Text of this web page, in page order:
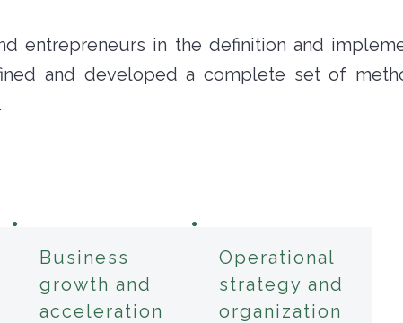
entrepreneurs in the definition and
and developed a complete set of
Business
growth and
acceleration
Operational
strategy and
organization